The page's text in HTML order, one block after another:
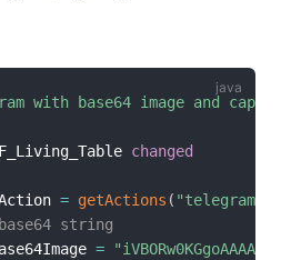
with base64 image and
changed
= getActions ( "telegram"
string
=